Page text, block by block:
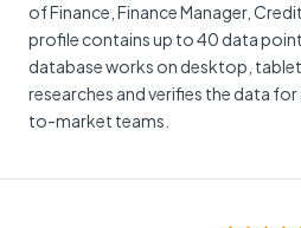
of Finance, Finance Manager,
profile contains up to 40 data
database works on desktop,
researches and verifies the data
to-market teams.